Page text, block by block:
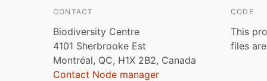
CONTACT
Biodiversity Centre
4101 Sherbrooke Est
Montréal, QC, H1X 2B2, Canada
Contact Node manager
CODE
This
files